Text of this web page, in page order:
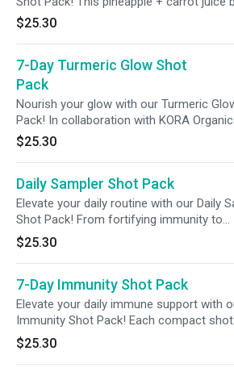
delivers 100% of your daily vitamins A, C,
B12, plus 2 billion probiotics in every
fuel your wellness with ease.
$25.30
7-Day Turmeric Glow Shot
Pack
Nourish your glow with our Turmeric
Pack! In collaboration with KORA
founded by wellness icon Miranda Kerr,
turmeric-rich blend is designed to
hydration from within and promoting a
radiant complexion.
$25.30
Daily Sampler Shot Pack
Elevate your daily routine with our Daily
Shot Pack! From fortifying immunity to
enhancing gut health and beauty, each
targets a unique aspect of your health to
amplify your overall wellbeing. Elevate
with support tailored to your body's unique
needs!
$25.30
7-Day Immunity Shot Pack
Elevate your daily immune support with
Immunity Shot Pack! Each compact shot
delivers 240% of your daily vitamin C,
with gut-supporting probiotics, to
wellness routine with ease.
$25.30